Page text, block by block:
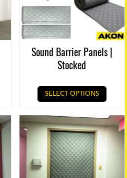
Sound Barrier Panels |
Stocked
SELECT OPTIONS